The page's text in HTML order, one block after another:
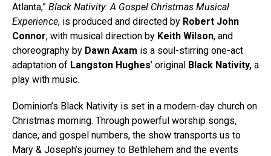
Atlanta,” Black Nativity: A Gospel Christmas Musical
Experience, is produced and directed by Robert John
Connor, with musical direction by Keith Wilson, and
choreography by Dawn Axam is a soul-stirring one-act
adaptation of Langston Hughes’ original Black Nativity, a
play with music.
Dominion’s Black Nativity is set in a modern-day church on
Christmas morning. Through powerful worship songs,
dance, and gospel numbers, the show transports us to
Mary & Joseph’s journey to Bethlehem and the events